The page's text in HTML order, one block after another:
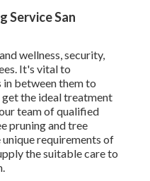
Service San
wellness, security,
It's vital to
between them to
the ideal treatment
team of qualified
pruning and tree
requirements of
the suitable care to